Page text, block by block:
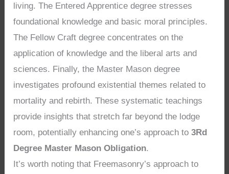
living. The Entered Apprentice degree stresses
foundational knowledge and basic moral principles.
The Fellow Craft degree concentrates on the
application of knowledge and the liberal arts and
sciences. Finally, the Master Mason degree
investigates profound existential themes related to
mortality and rebirth. These systematic teachings
provide insights that stretch far beyond the lodge
room, potentially enhancing one’s approach to3Rd
Degree Master Mason Obligation.
It’s worth noting that Freemasonry’s approach to